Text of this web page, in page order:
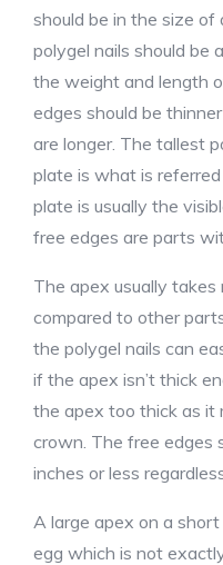
should be in the size of
polygel nails should be
the weight and length
edges should be
are longer. The tallest
plate is what is
plate is usually the
free edges are parts
The apex usually
compared to other
the polygel nails can
if the apex isn’t thick
the apex too thick as it
crown. The free edges
inches or less
A large apex on a
egg which is not